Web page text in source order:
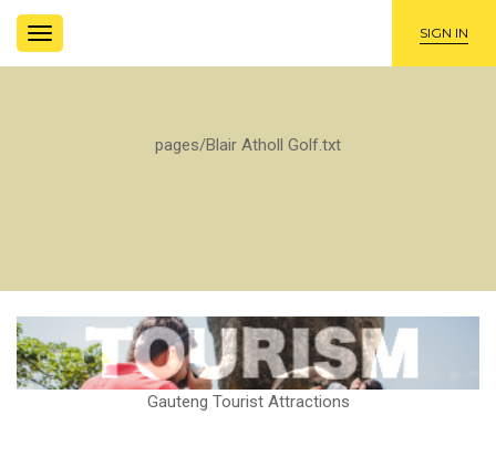
SIGN IN
TOGGLE
NAVIGATION
pages/Blair Atholl Golf.txt
Gauteng Tourist Attractions